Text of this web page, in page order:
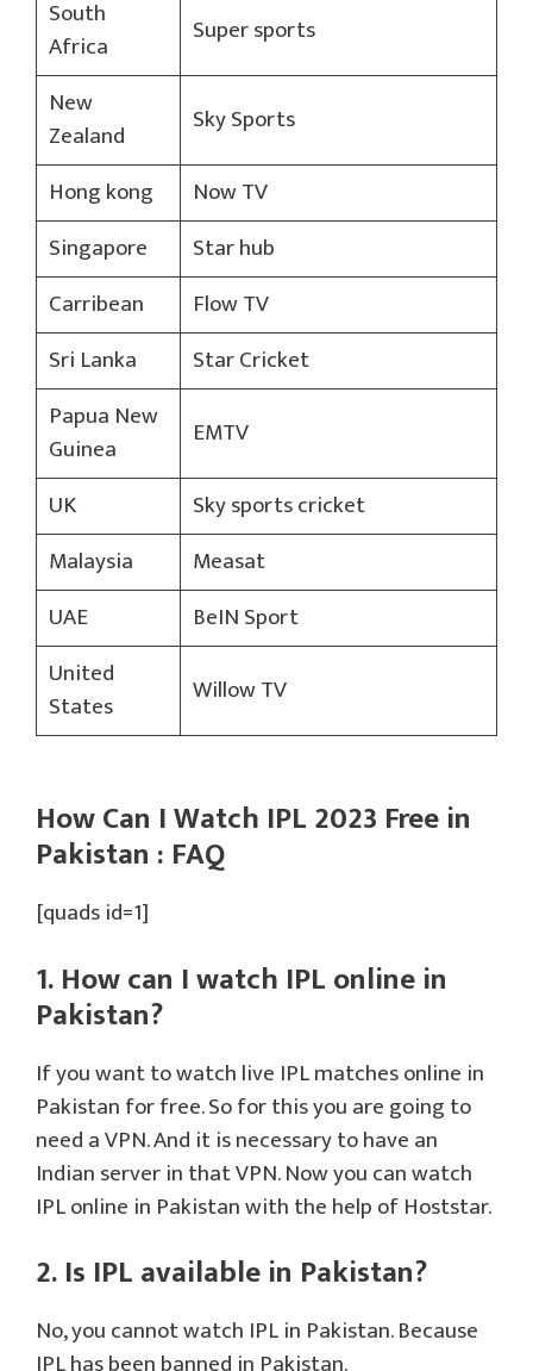
South
Africa
Super sports
New
Zealand
Sky Sports
Hong kong
Now TV
Singapore
Star hub
Carribean
Flow TV
Sri Lanka
Star Cricket
Papua New
Guinea
EMTV
UK
Sky sports cricket
Malaysia
Measat
UAE
BeIN Sport
United
States
Willow TV
How Can I Watch IPL 2023 Free in
Pakistan : FAQ
[quads id=1]
1. How can I watch IPL online in
Pakistan?
If you want to watch live IPL matches online in
Pakistan for free. So for this you are going to
need a VPN. And it is necessary to have an
Indian server in that VPN. Now you can watch
IPL online in Pakistan with the help of Hoststar.
2. Is IPL available in Pakistan?
No, you cannot watch IPL in Pakistan. Because